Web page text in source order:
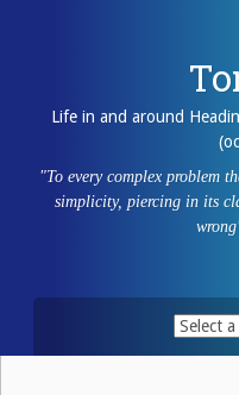
Life in and around
"To every complex problem
simplicity, piercing in its